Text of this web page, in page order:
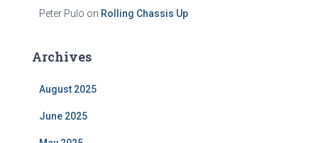
Peter Pulo on Rolling Chassis Up
Archives
August 2025
June 2025